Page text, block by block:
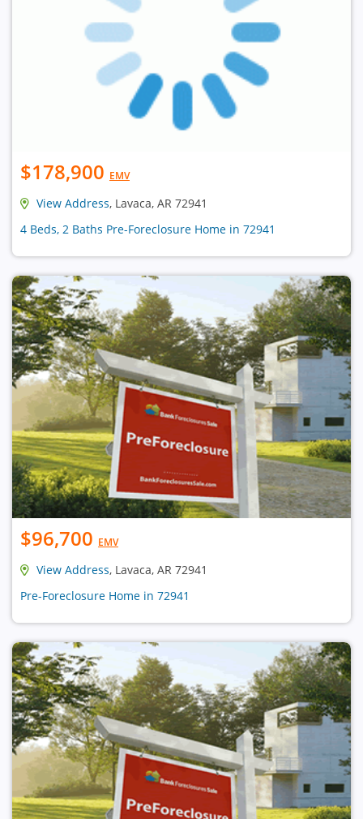
$178,900 EMV
View Address, Lavaca, AR 72941
4 Beds, 2 Baths Pre-Foreclosure Home in 72941
$96,700 EMV
View Address, Lavaca, AR 72941
Pre-Foreclosure Home in 72941